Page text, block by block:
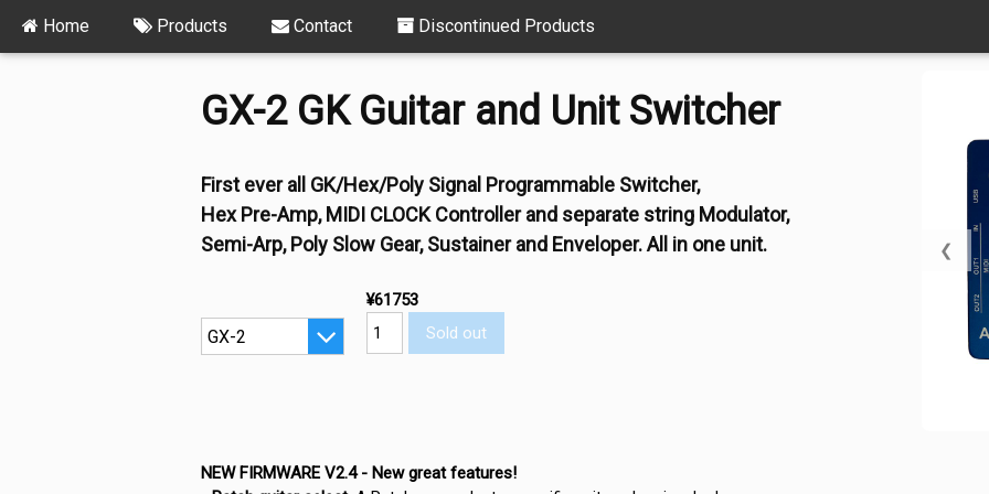
Home Products Contact Discontinued Products
GX-2 GK Guitar and Unit Switcher
First ever all GK/Hex/Poly Signal Programmable Switcher,
Hex Pre-Amp, MIDI CLOCK Controller and separate string Modulator,
Semi-Arp, Poly Slow Gear, Sustainer and Enveloper. All in one unit.
¥61753
Sold out
NEW FIRMWARE V2.4 - New great features!
❮